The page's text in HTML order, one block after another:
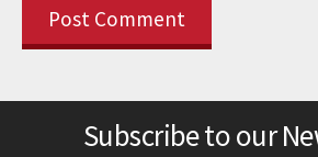
Subscribe to our